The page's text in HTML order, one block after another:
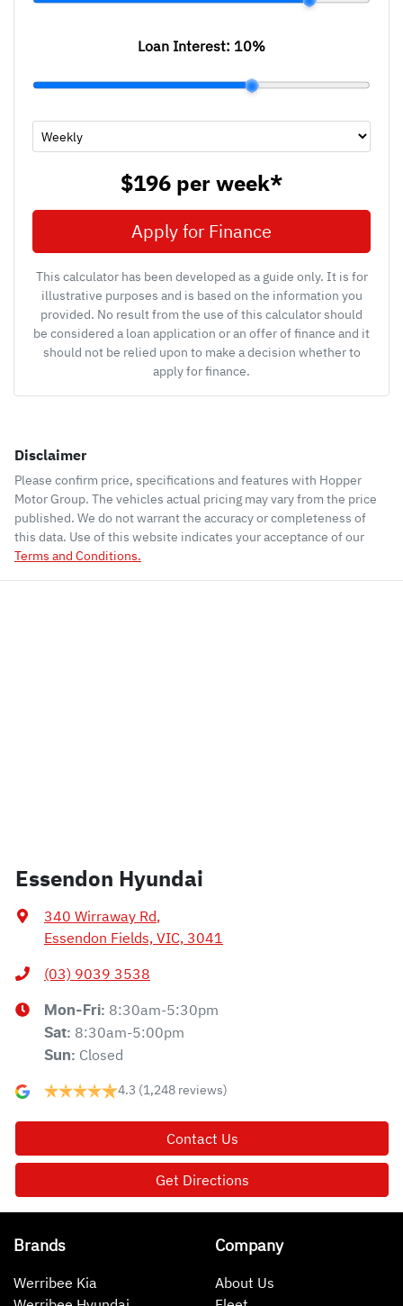
Loan Interest: 10%
$196 perweek*
Apply for Finance
This calculator has been developed as a guide only. It is for
illustrative purposes and is based on the information you
provided. No result from the use of this calculator should
be considered a loan application or an offer of finance and it
should not be relied upon to make a decision whether to
apply for finance.
Disclaimer
Please confirm price, specifications and features with Hopper
Motor Group. The vehicles actual pricing may vary from the price
published. We do not warrant the accuracy or completeness of
this data. Use of this website indicates your acceptance of our
Terms and Conditions.
Essendon Hyundai
340 Wirraway Rd,
Essendon Fields, VIC, 3041
(03) 9039 3538
Mon-Fri: 8:30am-5:30pm
Sat: 8:30am-5:00pm
Sun: Closed
4.3 (1,248 reviews)
Contact Us
Get Directions
Brands
Werribee Kia
Company
About Us